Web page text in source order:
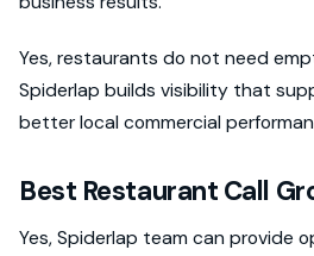
Yes, restaurants do not need
Spiderlap builds visibility that
better local commercial
Best Restaurant Call
Yes, Spiderlap team can provide